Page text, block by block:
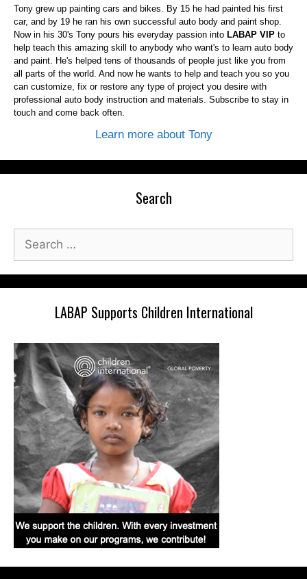
Tony grew up painting cars and bikes. By 15 he had painted his first
car, and by 19 he ran his own successful auto body and paint shop.
Now in his 30's Tony pours his everyday passion into LABAP VIP to
help teach this amazing skill to anybody who want's to learn auto body
and paint. He's helped tens of thousands of people just like you from
all parts of the world. And now he wants to help and teach you so you
can customize, fix or restore any type of project you desire with
professional auto body instruction and materials. Subscribe to stay in
touch and come back often.
Learn more about Tony
Search
for:
LABAP Supports Children International